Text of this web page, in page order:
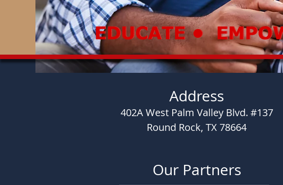
Address
402A West Palm Valley Blvd. #137
Round Rock, TX 78664
Our Partners